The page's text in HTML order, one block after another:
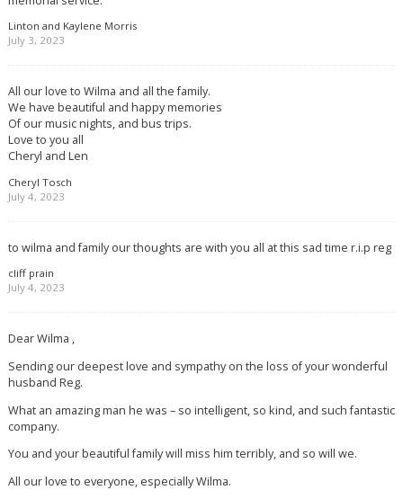
Linton and Kaylene Morris
July 3, 2023
All our love to Wilma and all the family.
We have beautiful and happy memories
Of our music nights, and bus trips.
Love to you all
Cheryl and Len
Cheryl Tosch
July 4, 2023
to wilma and family our thoughts are with you all at this sad time r.i.p reg
cliff prain
July 4, 2023
Dear Wilma ,
Sending our deepest love and sympathy on the loss of your wonderful
husband Reg.
What an amazing man he was – so intelligent, so kind, and such fantastic
company.
You and your beautiful family will miss him terribly, and so will we.
All our love to everyone, especially Wilma.